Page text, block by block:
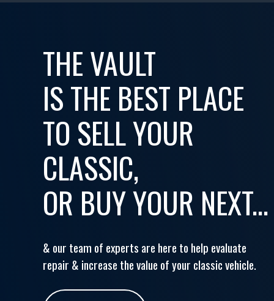
THE VAULT
IS THE BEST PLACE
TO SELL YOUR
CLASSIC,
OR BUY YOUR NEXT...
& our team of experts are here to help evaluate
repair & increase the value of your classic vehicle.